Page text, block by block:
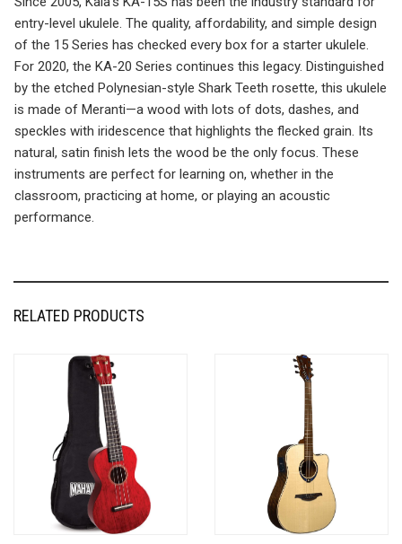
entry-level ukulele. The quality, affordability, and simple design
of the 15 Series has checked every box for a starter ukulele.
For 2020, the KA-20 Series continues this legacy. Distinguished
by the etched Polynesian-style Shark Teeth rosette, this ukulele
is made of Meranti—a wood with lots of dots, dashes, and
speckles with iridescence that highlights the flecked grain. Its
natural, satin finish lets the wood be the only focus. These
instruments are perfect for learning on, whether in the
classroom, practicing at home, or playing an acoustic
performance.
RELATED PRODUCTS